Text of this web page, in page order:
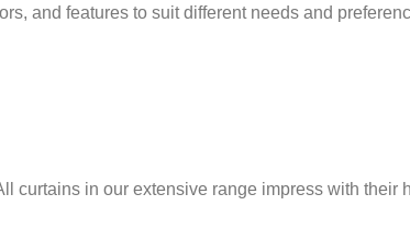
and features to suit different needs and
curtains in our extensive range impress with their